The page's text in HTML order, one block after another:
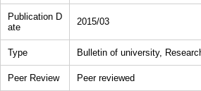
Publication D
ate
2015/03
Type Bulletin of university,
Peer Review Peer reviewed